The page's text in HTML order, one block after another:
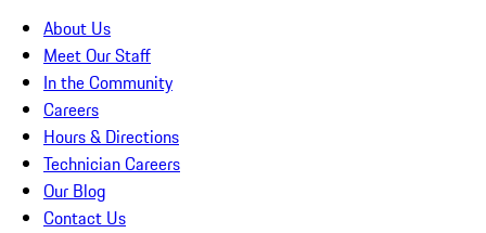
About Us
Meet Our Staff
In the Community
Careers
Hours & Directions
Technician Careers
Our Blog
Contact Us